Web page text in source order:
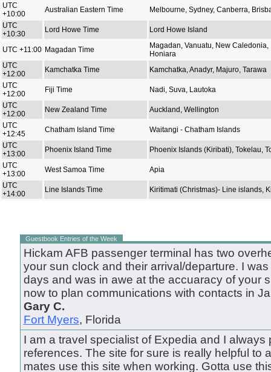
UTC
+10:00
Australian Eastern Time
Melbourne, Sydney, Canberra,
UTC
+10:30
Lord Howe Time Lord Howe Island
UTC +11:00 Magadan Time
Magadan, Vanuatu, New Caledonia,
Honiara
UTC
+12:00
Kamchatka Time
Kamchatka, Anadyr, Majuro, Tarawa
UTC
+12:00
Fiji Time
Nadi, Suva, Lautoka
UTC
+12:00
New Zealand Time
Auckland, Wellington
UTC
+12:45
Chatham Island Time
Waitangi - Chatham Islands
UTC
+13:00
Phoenix Island Time
Phoenix Islands (Kiribati), Tokelau,
UTC
+13:00
West Samoa Time
Apia
UTC
+14:00
Line Islands Time Kiritimati (Christmas)- Line islands,
Guestbook Entries of the Week
Hickam AFB passenger terminal has two
your sun clock and their arrival/departure. I
days and was in awe at the accuaracy of your
now to plan communications with contacts in
Gary C.
Fort Myers, Florida
I am a travel specialist of Expedia and I always
references. The site for sure is really helpful to
mates use this site when working. Gotta use